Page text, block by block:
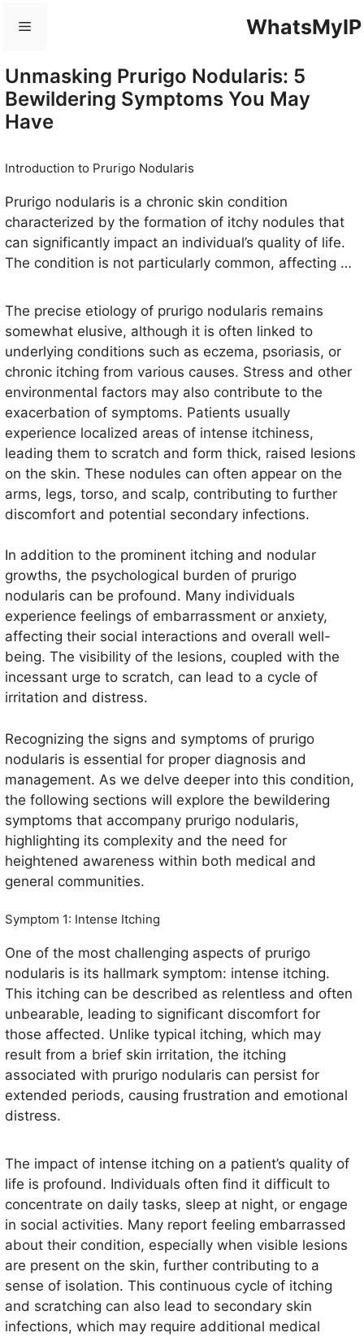
WhatsMyIP
Menu
Unmasking Prurigo Nodularis: 5
Bewildering Symptoms You May
Have
Introduction to Prurigo Nodularis
Prurigo nodularis is a chronic skin condition
characterized by the formation of itchy nodules that
can significantly impact an individual’s quality of life.
The condition is not particularly common, affecting an
may be underreported due to the lack of awareness
among the general public and healthcare
professionals. Typically, prurigo nodularis is observed
in adults, with a higher incidence in individuals aged
30 to 50 years. It can affect both genders but tends
to be more common in women.
The precise etiology of prurigo nodularis remains
somewhat elusive, although it is often linked to
underlying conditions such as eczema, psoriasis, or
chronic itching from various causes. Stress and other
environmental factors may also contribute to the
exacerbation of symptoms. Patients usually
experience localized areas of intense itchiness,
leading them to scratch and form thick, raised lesions
on the skin. These nodules can often appear on the
arms, legs, torso, and scalp, contributing to further
discomfort and potential secondary infections.
In addition to the prominent itching and nodular
growths, the psychological burden of prurigo
nodularis can be profound. Many individuals
experience feelings of embarrassment or anxiety,
affecting their social interactions and overall well-
being. The visibility of the lesions, coupled with the
incessant urge to scratch, can lead to a cycle of
irritation and distress.
Recognizing the signs and symptoms of prurigo
nodularis is essential for proper diagnosis and
management. As we delve deeper into this condition,
the following sections will explore the bewildering
symptoms that accompany prurigo nodularis,
highlighting its complexity and the need for
heightened awareness within both medical and
general communities.
Symptom 1: Intense Itching
One of the most challenging aspects of prurigo
nodularis is its hallmark symptom: intense itching.
This itching can be described as relentless and often
unbearable, leading to significant discomfort for
those affected. Unlike typical itching, which may
result from a brief skin irritation, the itching
associated with prurigo nodularis can persist for
extended periods, causing frustration and emotional
distress.
The impact of intense itching on a patient’s quality of
life is profound. Individuals often find it difficult to
concentrate on daily tasks, sleep at night, or engage
in social activities. Many report feeling embarrassed
about their condition, especially when visible lesions
are present on the skin, further contributing to a
sense of isolation. This continuous cycle of itching
and scratching can also lead to secondary skin
infections, which may require additional medical